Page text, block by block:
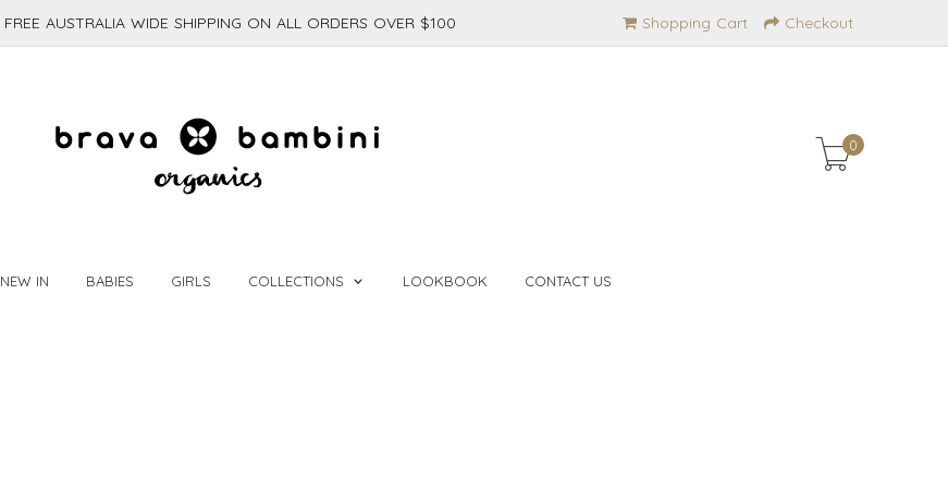
Shopping Cart Checkout
FREE AUSTRALIA WIDE SHIPPING ON ALL ORDERS OVER $100
0
NEW IN BABIES GIRLS COLLECTIONS LOOKBOOK CONTACT US